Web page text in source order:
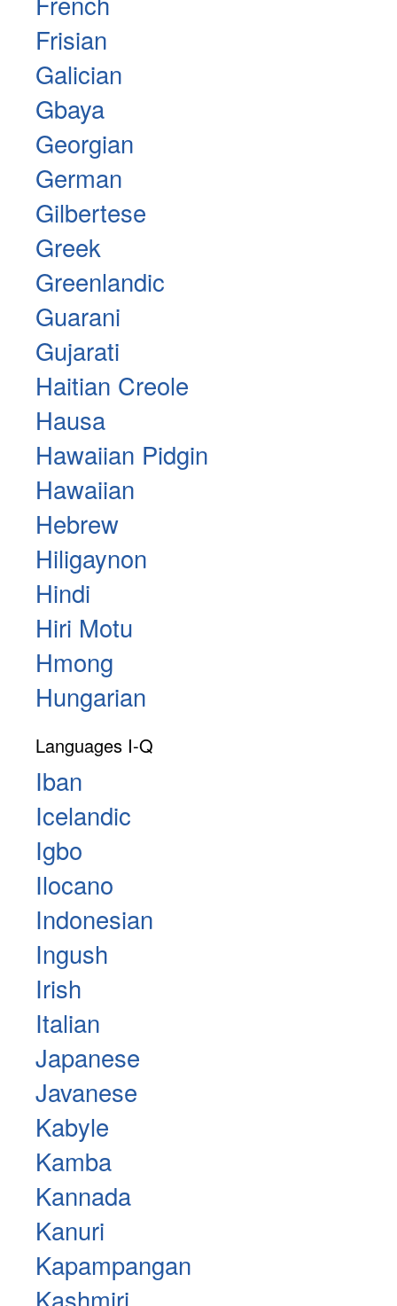
Frisian
Galician
Gbaya
Georgian
German
Gilbertese
Greek
Greenlandic
Guarani
Gujarati
Haitian Creole
Hausa
Hawaiian Pidgin
Hawaiian
Hebrew
Hiligaynon
Hindi
Hiri Motu
Hmong
Hungarian
Languages I-Q
Iban
Icelandic
Igbo
Ilocano
Indonesian
Ingush
Irish
Italian
Japanese
Javanese
Kabyle
Kamba
Kannada
Kanuri
Kapampangan